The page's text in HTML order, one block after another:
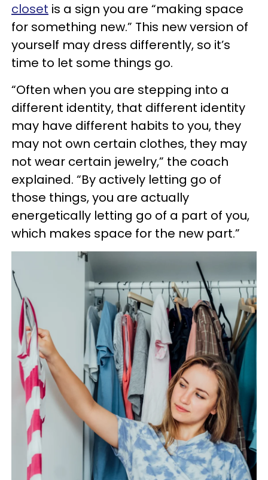
closet is a sign you are “making space
for something new.” This new version of
yourself may dress differently, so it’s
time to let some things go.
“Often when you are stepping into a
different identity, that different identity
may have different habits to you, they
may not own certain clothes, they may
not wear certain jewelry,” the coach
explained. “By actively letting go of
those things, you are actually
energetically letting go of a part of you,
which makes space for the new part.”